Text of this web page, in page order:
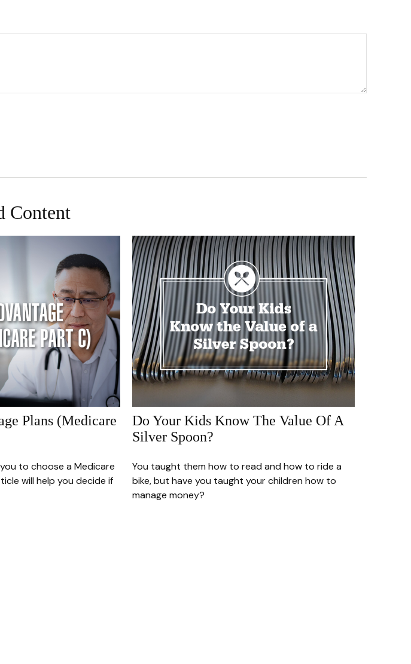
Content
Plans (Medicare
to choose a Medicare
will help you decide if
Do Your Kids Know The Value Of A
Silver Spoon?
You taught them how to read and how to ride a
bike, but have you taught your children how to
manage money?